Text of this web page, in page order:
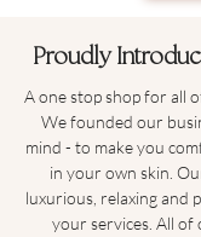
Proudly
A one stop shop for all
We founded our
mind - to make you
in your own skin.
luxurious, relaxing and
your services. All